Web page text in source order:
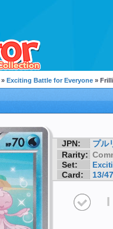
» Exciting Battle for Everyone »
JPN:
プル
Rarity:
Set:
Card: 13/47
I